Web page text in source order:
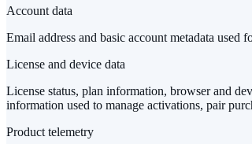
Account data
Email address and basic account metadata
License and device data
License status, plan information, browser and
information used to manage activations, pair
Product telemetry